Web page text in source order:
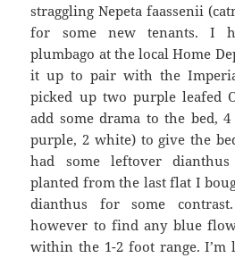
straggling Nepeta faassenii
for some new tenants. I
plumbago at the local Home
it up to pair with the
picked up two purple leafed
add some drama to the bed,
purple, 2 white) to give the
had some leftover
planted from the last flat I
dianthus for some
however to find any blue
within the 1-2 foot range. I’m